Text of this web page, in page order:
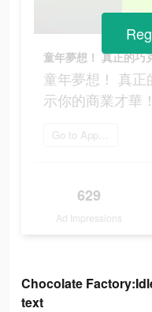
童年夢想！ 真正
示你的商業才華！
Go to App Store
629
Ad Impressions
Chocolate
text